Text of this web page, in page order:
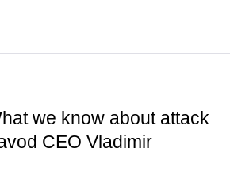
we know about attack
CEO Vladimir